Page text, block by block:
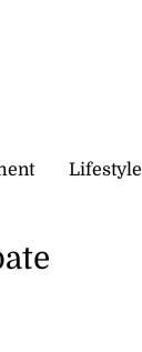
Lifestyle